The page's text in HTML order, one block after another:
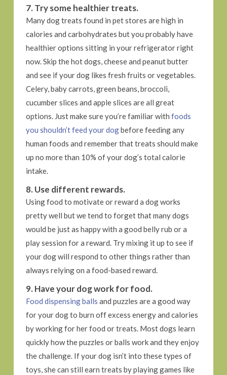
7. Try some healthier treats.
Many dog treats found in pet stores are high in
calories and carbohydrates but you probably have
healthier options sitting in your refrigerator right
now. Skip the hot dogs, cheese and peanut butter
and see if your dog likes fresh fruits or vegetables.
Celery, baby carrots, green beans, broccoli,
cucumber slices and apple slices are all great
options. Just make sure you’re familiar with foods
you shouldn’t feed your dogbefore feeding any
human foods and remember that treats should make
up no more than 10% of your dog’s total calorie
intake.
8. Use different rewards.
Using food to motivate or reward a dog works
pretty well but we tend to forget that many dogs
would be just as happy with a good belly rub or a
play session for a reward. Try mixing it up to see if
your dog will respond to other things rather than
always relying on a food-based reward.
9. Have your dog work for food.
Food dispensing balls and puzzles are a good way
for your dog to burn off excess energy and calories
by working for her food or treats. Most dogs learn
quickly how the puzzles or balls work and they enjoy
the challenge. If your dog isn’t into these types of
toys, she can still earn treats by playing games like